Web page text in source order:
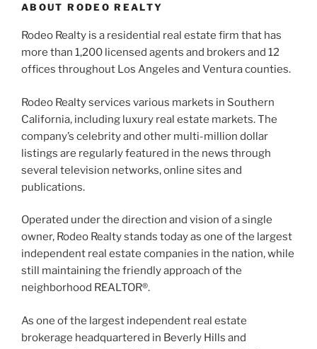
ABOUT RODEO REALTY
Rodeo Realty is a residential real estate firm that has
more than 1,200 licensed agents and brokers and 12
offices throughout Los Angeles and Ventura counties.
Rodeo Realty services various markets in Southern
California, including luxury real estate markets. The
company’s celebrity and other multi-million dollar
listings are regularly featured in the news through
several television networks, online sites and
publications.
Operated under the direction and vision of a single
owner, Rodeo Realty stands today as one of the largest
independent real estate companies in the nation, while
still maintaining the friendly approach of the
neighborhood REALTOR®.
As one of the largest independent real estate
brokerage headquartered in Beverly Hills and